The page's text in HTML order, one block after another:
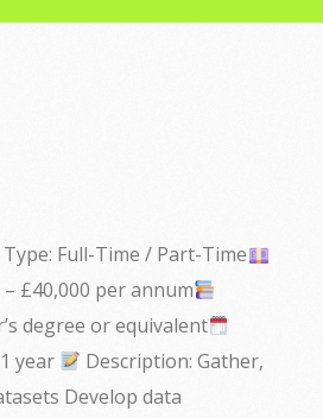
Type: Full-Time / Part-Time
£40,000 per annum
degree or equivalent
year
Description: Gather,
Develop data